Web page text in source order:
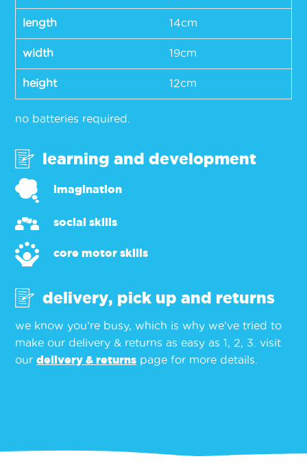
length 14cm
width 19cm
height 12cm
no batteries required.
learning and development
imagination
social skills
core motor skills
delivery, pick up and returns
we know you’re busy, which is why we’ve tried to
make our delivery & returns as easy as 1, 2, 3. visit
our delivery & returns page for more details.